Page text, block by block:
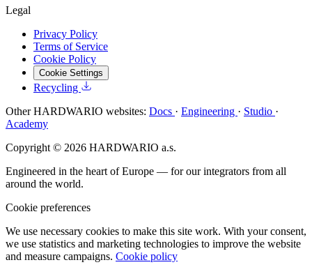
Legal
Privacy Policy
Terms of Service
Cookie Policy
Cookie Settings
Recycling
Other HARDWARIO websites: Docs · Engineering · Studio ·
Academy
Copyright © 2026 HARDWARIO a.s.
Engineered in the heart of Europe — for our integrators from all
around the world.
Cookie preferences
We use necessary cookies to make this site work. With your consent,
we use statistics and marketing technologies to improve the website
and measure campaigns. Cookie policy